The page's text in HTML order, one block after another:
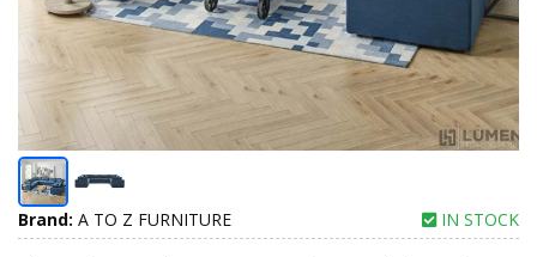
Brand: A TO Z FURNITURE IN STOCK